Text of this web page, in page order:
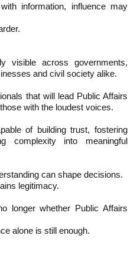
information, influence may
visible across governments,
and civil society alike.
that will lead Public Affairs
with the loudest voices.
of building trust, fostering
complexity into meaningful
can shape decisions.
legitimacy.
longer whether Public Affairs
alone is still enough.